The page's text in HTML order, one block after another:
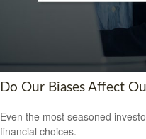
Do Our Biases Affect
Even the most seasoned
financial choices.